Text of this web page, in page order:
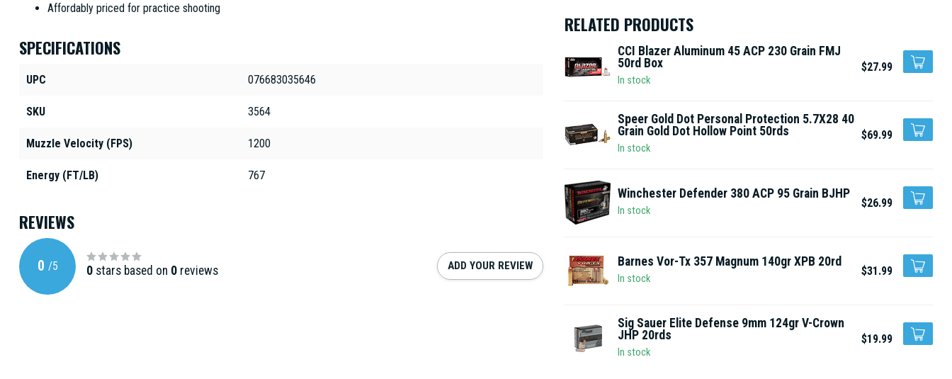
Affordably priced for practice shooting
SPECIFICATIONS
UPC 076683035646
SKU 3564
Muzzle Velocity (FPS) 1200
Energy (FT/LB) 767
REVIEWS
0 /5 0 stars based on 0 reviews ADD YOUR REVIEW
RELATED PRODUCTS
CCI Blazer Aluminum 45 ACP 230 Grain FMJ
50rd Box
In stock
$27.99
Speer Gold Dot Personal Protection 5.7X28 40
Grain Gold Dot Hollow Point 50rds
In stock
$69.99
Winchester Defender 380 ACP 95 Grain BJHP
In stock
$26.99
Barnes Vor-Tx 357 Magnum 140gr XPB 20rd
In stock
$31.99
Sig Sauer Elite Defense 9mm 124gr V-Crown
JHP 20rds
In stock
$19.99